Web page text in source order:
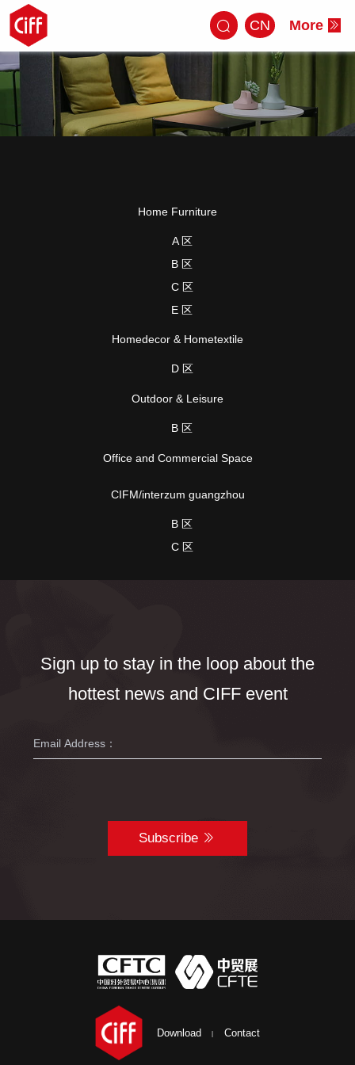
CN More
Home Furniture
A 区
B 区
C 区
E 区
Homedecor & Hometextile
D 区
Outdoor & Leisure
B 区
Office and Commercial Space
CIFM/interzum guangzhou
B 区
C 区
Sign up to stay in the loop about the
hottest news and CIFF event
Subscribe
Download Contact